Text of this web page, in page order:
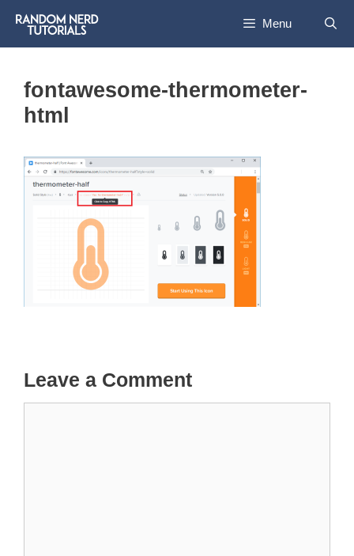
content
Menu
fontawesome-thermometer-
html
Leave a Comment